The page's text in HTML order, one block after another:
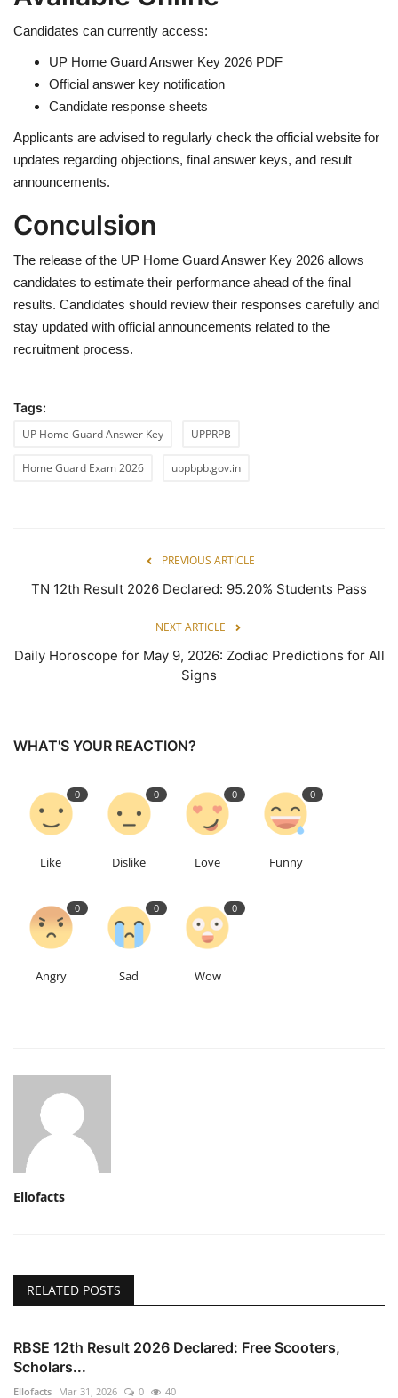
Candidates can currently access:
UP Home Guard Answer Key 2026 PDF
Official answer key notification
Candidate response sheets
Applicants are advised to regularly check the official website for
updates regarding objections, final answer keys, and result
announcements.
Conculsion
The release of the UP Home Guard Answer Key 2026 allows
candidates to estimate their performance ahead of the final
results. Candidates should review their responses carefully and
stay updated with official announcements related to the
recruitment process.
Tags:
UP Home Guard Answer Key
UPPRPB
Home Guard Exam 2026 uppbpb.gov.in
PREVIOUS ARTICLE
TN 12th Result 2026 Declared: 95.20% Students Pass
NEXT ARTICLE
Daily Horoscope for May 9, 2026: Zodiac Predictions for All
Signs
WHAT'S YOUR REACTION?
0
Like
0
Dislike
0
Love
0
Funny
0
Angry
0
Sad
0
Wow
Ellofacts
RELATED POSTS
RBSE 12th Result 2026 Declared: Free Scooters,
Scholars...
Ellofacts Mar 31, 2026 0 40